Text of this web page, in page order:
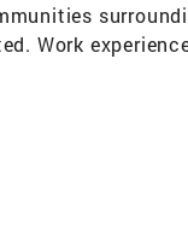
Work
As a
articles on